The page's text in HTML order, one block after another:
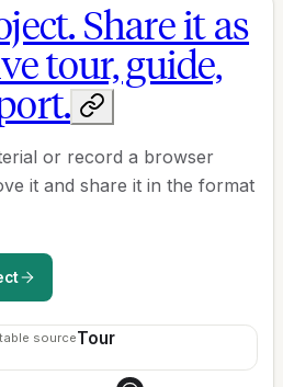
Share it as
tour, guide,
or record a browser
it and share it in the format
sourceTour